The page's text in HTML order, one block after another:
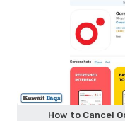
How to Cancel